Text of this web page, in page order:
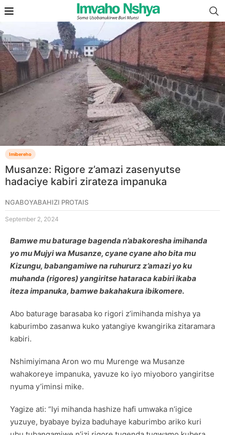
Imibereho
Musanze: Rigore z’amazi zasenyutse
hadaciye kabiri zirateza impanuka
NGABOYABAHIZI PROTAIS
September 2, 2024
Bamwe mu baturage bagenda n’abakoresha imihanda
yo mu Mujyi wa Musanze, cyane cyane aho bita mu
Kizungu, babangamiwe na ruhururz z’amazi yo ku
muhanda (rigores) yangiritse hataraca kabiri ikaba
iteza impanuka, bamwe bakahakura ibikomere.
Abo baturage barasaba ko rigori z’imihanda mishya ya
kaburimbo zasanwa kuko yatangiye kwangirika zitaramara
kabiri.
Nshimiyimana Aron wo mu Murenge wa Musanze
wahakoreye impanuka, yavuze ko iyo miyoboro yangiritse
nyuma y’iminsi mike.
Yagize ati: “Iyi mihanda hashize hafi umwaka n’igice
yuzuye, byabaye byiza baduhaye kaburimbo ariko kuri